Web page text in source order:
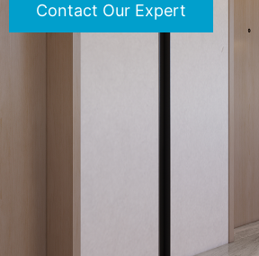
Contact Our Expert